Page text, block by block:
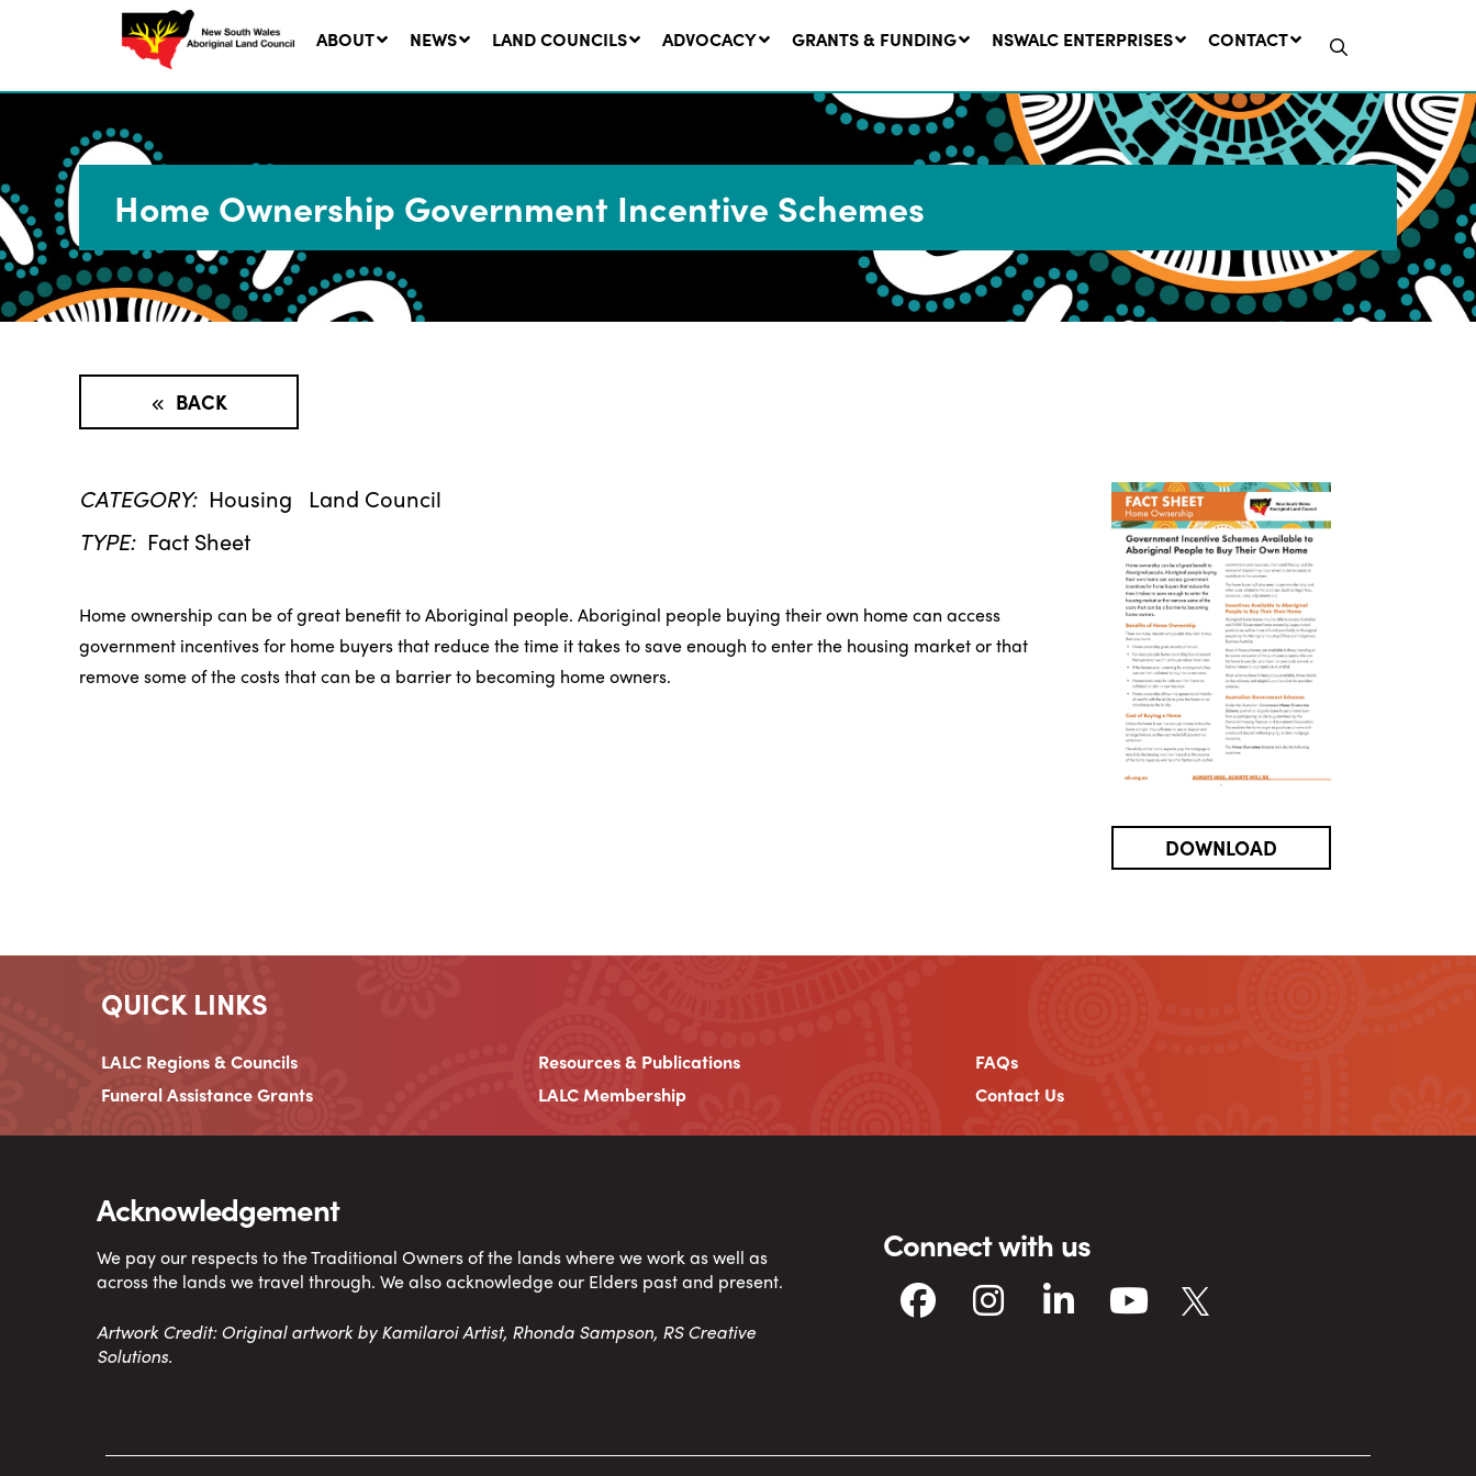
ABOUT NEWS
Network Message | CROWN
5 August, 2026
SUCCESS STORY: The
Community Infrastructure
Project transforming the
Walhallow Local Aboriginal
Network Message | CROWN
LANDS REMINDER: Have Your
Say on the Crown Lands
Management Amendment Bill
LAND COUNCILS ADVOCACY GRANTS & FUNDING NSWALC ENTERPRISES CONTACT
Home Ownership Government Incentive Schemes
BACK
CATEGORY: Housing
Land Council
TYPE: Fact Sheet
Home ownership can be of great benefit to Aboriginal people. Aboriginal people buying their own home can access
government incentives for home buyers that reduce the time it takes to save enough to enter the housing market or that
remove some of the costs that can be a barrier to becoming home owners.
DOWNLOAD
QUICK LINKS
LALC Regions & Councils Resources & Publications
FAQs
Funeral Assistance Grants
LALC Membership Contact Us
Acknowledgement
We pay our respects to the Traditional Owners of the lands where we work as well as
across the lands we travel through. We also acknowledge our Elders past and present.
Artwork Credit: Original artwork by Kamilaroi Artist, Rhonda Sampson, RS Creative
Solutions.
Connect with us